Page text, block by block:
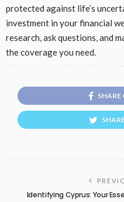
protected against life’s
investment in your financial
research, ask questions, and
the coverage you need.
SHARE
Identifying Cyprus: Your